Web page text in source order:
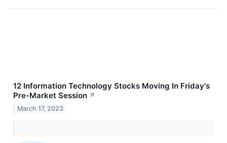
12 Information Technology Stocks Moving In Friday's
Pre-Market Session ↗
March 17, 2023